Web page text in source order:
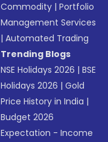
Commodity |Portfolio
Management Services
|Automated Trading
Trending Blogs
NSE Holidays 2026 |BSE
Holidays 2026 |Gold
Price History in India |
Budget 2026
Expectation - Income